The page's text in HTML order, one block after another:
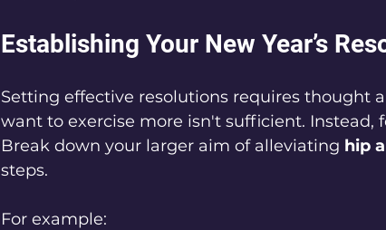
Establishing Your New Year’s
Setting effective resolutions requires thought
want to exercise more isn't sufficient. Instead,
Break down your larger aim of alleviating hip
steps.
For example: